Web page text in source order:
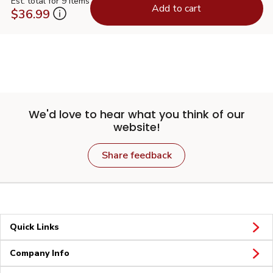
$36.99 Add to cart
We'd love to hear what you think of our
website!
Share feedback
Quick Links
Company Info